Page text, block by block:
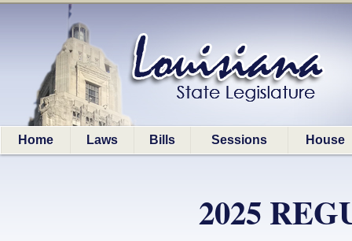
Home Laws Bills Sessions House
2025